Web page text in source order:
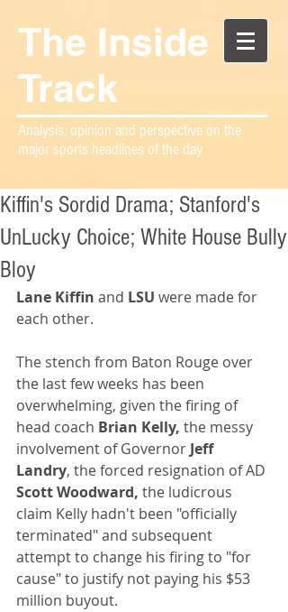
The Inside
Track
Analysis, opinion and perspective on the
major sports headlines of the day
Kiffin's Sordid Drama; Stanford's
UnLucky Choice; White House Bully
Bloy
Lane Kiffin and LSU were made for
each other.
The stench from Baton Rouge over
the last few weeks has been
overwhelming, given the firing of
head coach Brian Kelly, the messy
involvement of Governor Jeff
Landry, the forced resignation of AD
Scott Woodward, the ludicrous
claim Kelly hadn't been "officially
terminated" and subsequent
attempt to change his firing to "for
cause" to justify not paying his $53
million buyout.